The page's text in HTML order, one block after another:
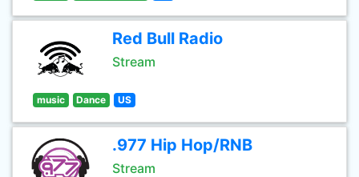
Red Bull Radio
Stream
music Dance US
.977 Hip Hop/RNB
Stream